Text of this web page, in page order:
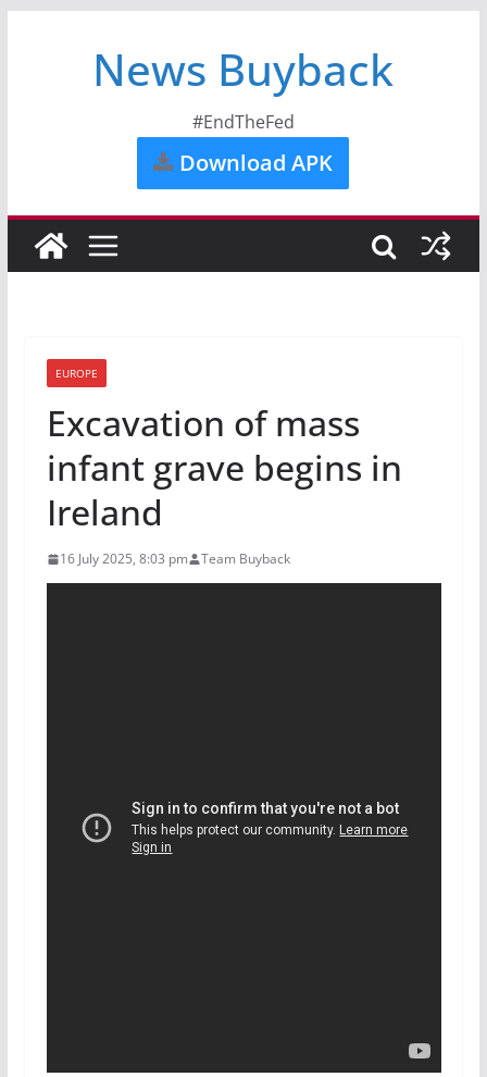
News Buyback
#EndTheFed
Download APK
EUROPE
Excavation of mass
infant grave begins in
Ireland
16 July 2025, 8:03 pm Team Buyback